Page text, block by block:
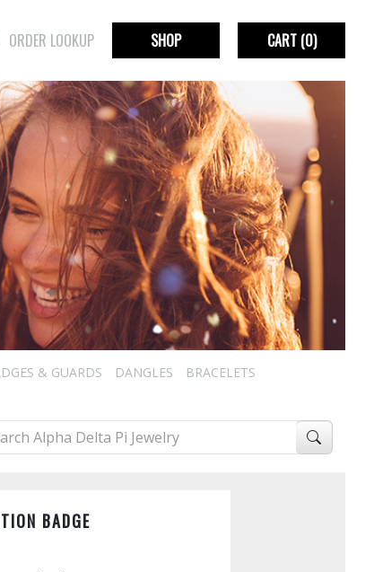
ORDER LOOKUP SHOP CART(0)
& GUARDS DANGLES
BRACELETS
BADGE